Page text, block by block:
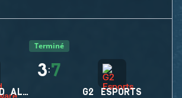
Terminé
TEAM LIQUID ALIENWARE
3:7
G2 ESPORTS